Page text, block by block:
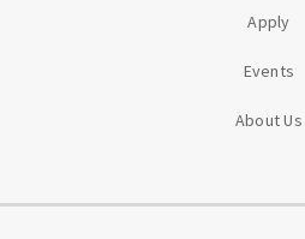
Apply
Events
About Us